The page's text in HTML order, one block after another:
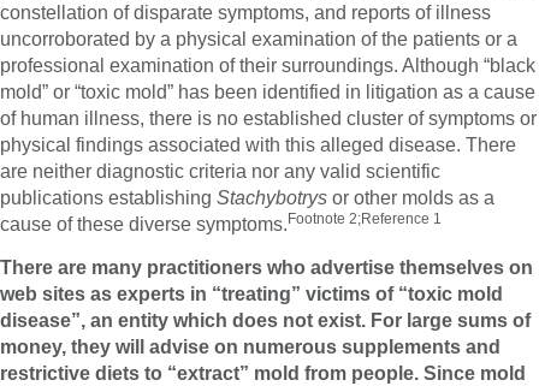
constellation of disparate symptoms, and reports of illness
uncorroborated by a physical examination of the patients or a
professional examination of their surroundings. Although “black
mold” or “toxic mold” has been identified in litigation as a cause
of human illness, there is no established cluster of symptoms or
physical findings associated with this alleged disease. There
are neither diagnostic criteria nor any valid scientific
publications establishing Stachybotrys or other molds as a
cause of these diverse symptoms.Footnote 2;Reference 1
There are many practitioners who advertise themselves on
web sites as experts in “treating” victims of “toxic mold
disease”, an entity which does not exist. For large sums of
money, they will advise on numerous supplements and
restrictive diets to “extract” mold from people. Since mold